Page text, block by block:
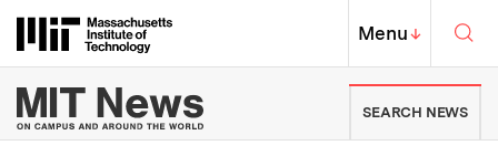
Massachusetts Institute of
MIT Top
Menu↓
MIT News | Massachusetts
SEARCH NEWS